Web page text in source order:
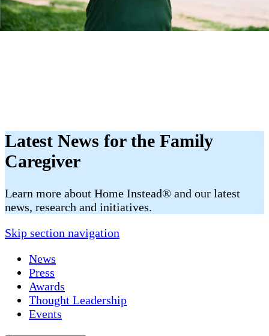
Latest News for the Family
Caregiver
​​Learn more about Home Instead® and our latest
news, research and initiatives.
Skip section navigation
News
Press
Awards
Thought Leadership
Events